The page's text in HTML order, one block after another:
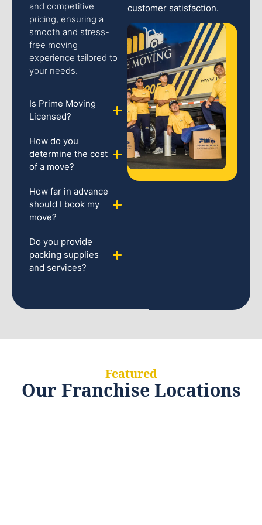
and competitive
pricing, ensuring a
smooth and stress-
free moving
experience tailored to
your needs.
Is Prime Moving
Licensed?
How do you
determine the cost
of a move?
How far in advance
should I book my
move?
Do you provide
packing supplies
and services?
customer satisfaction.
Featured
Our Franchise Locations